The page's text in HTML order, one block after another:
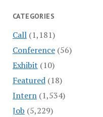
CATEGORIES
Call(1,181)
Conference(56)
Exhibit (10)
Featured(18)
Intern(1,534)
Job (5,229)